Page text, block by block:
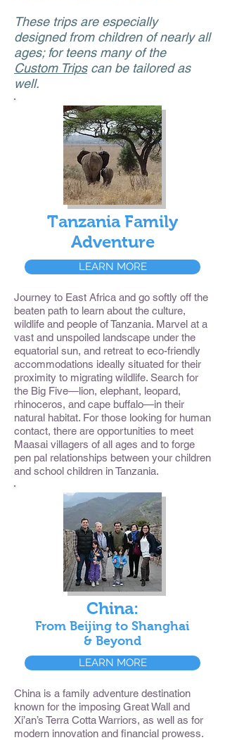
These trips are especially
designed from children of nearly all
ages; for teens many of the
Custom Tripscan be tailored as
well.
Tanzania Family
Adventure
LEARN MORE
Journey to East Africa and go softly off the
beaten path to learn about the culture,
wildlife and people of Tanzania. Marvel at a
vast and unspoiled landscape under the
equatorial sun, and retreat to eco-friendly
accommodations ideally situated for their
proximity to migrating wildlife. Search for
the Big Five—lion, elephant, leopard,
rhinoceros, and cape buffalo—in their
natural habitat. For those looking for human
contact, there are opportunities to meet
Maasai villagers of all ages and to forge
pen pal relationships between your children
and school children in Tanzania.
China:
From Beijing to Shanghai
& Beyond
LEARN MORE
China is a family adventure destination
known for the imposing Great Wall and
Xi’an’s Terra Cotta Warriors, as well as for
modern innovation and financial prowess.